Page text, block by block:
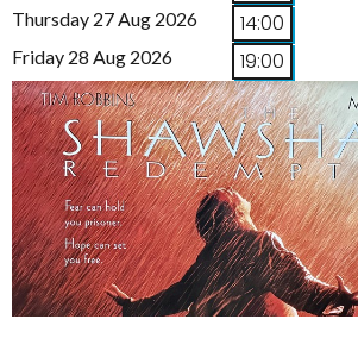
Thursday 27 Aug 2026 14:00
Friday 28 Aug 2026 19:00